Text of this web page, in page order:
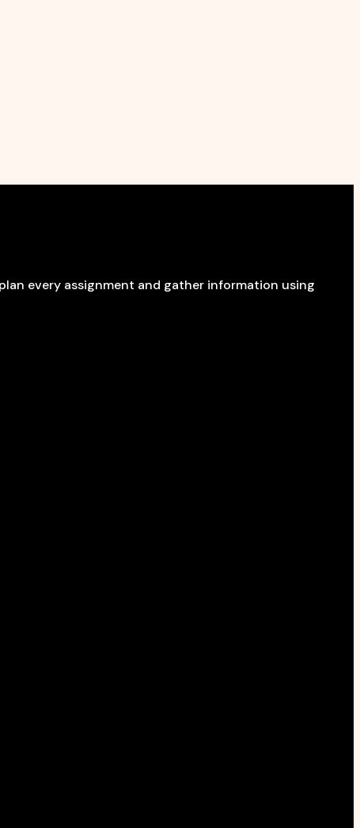
every assignment and gather information using